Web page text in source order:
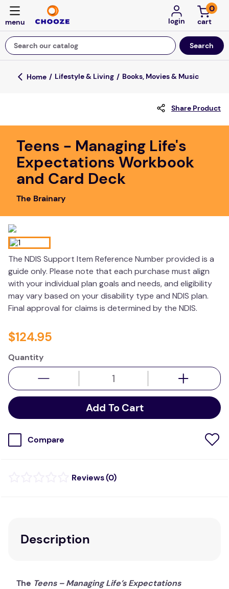
login
0
Search our catalog
Top Searches
about
board game
falls
floor mats
kitchen
resources
Lifestyle & Living Books, Movies & Music
Share Product
Teens - Managing Life's
Expectations Workbook
and Card Deck
The Brainary
The NDIS Support Item Reference Number provided is a
guide only. Please note that each purchase must align
with your individual plan goals and needs, and eligibility
may vary based on your disability type and NDIS plan.
Final approval for claims is determined by the NDIS.
$124.95
Quantity
Add To Cart
Compare
(0)
Description
The Teens – Managing Life’s Expectations